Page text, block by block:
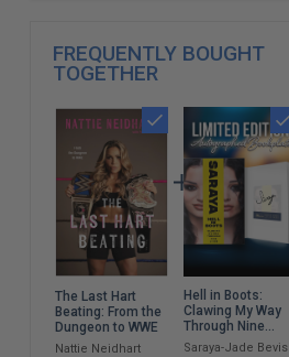
FREQUENTLY BOUGHT
TOGETHER
The Last Hart
Beating: From the
Dungeon to WWE
Nattie Neidhart
Hell in Boots:
Clawing My Way
Through Nine
Lives
Saraya-Jade Bevis